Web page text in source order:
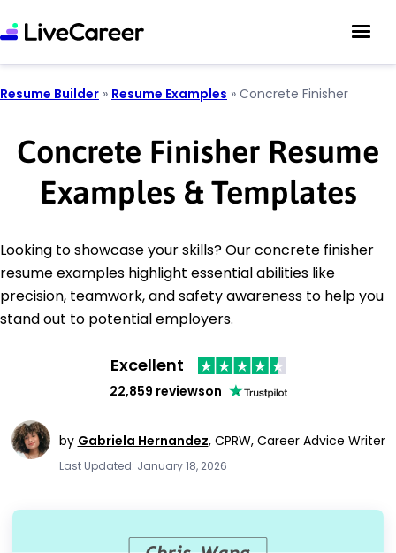
Resume Builder » Resume Examples » Concrete Finisher
Concrete Finisher Resume
Examples & Templates
Looking to showcase your skills? Our concrete finisher
resume examples highlight essential abilities like
precision, teamwork, and safety awareness to help you
stand out to potential employers.
Excellent
22,859 reviewson
by Gabriela Hernandez, CPRW, Career Advice Writer
Last Updated: January 18, 2026